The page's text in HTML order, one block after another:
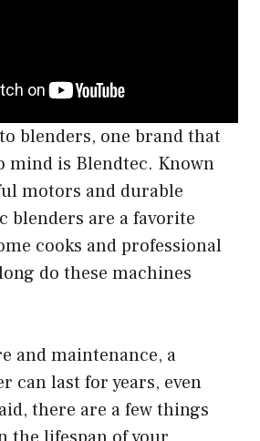
blenders, one brand that
mind is Blendtec. Known
motors and durable
blenders are a favorite
cooks and professional
do these machines
and maintenance, a
can last for years, even
there are a few things